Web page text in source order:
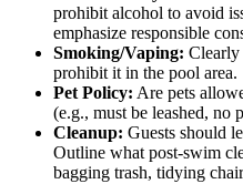
prohibit alcohol to avoid
emphasize responsible
Smoking/Vaping: Clearly
prohibit it in the pool area.
Pet Policy: Are pets
(e.g., must be leashed, no
Cleanup: Guests should
Outline what post-swim
bagging trash, tidying